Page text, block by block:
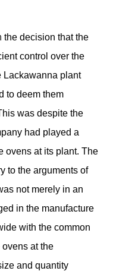
the decision that the
control over the
Lackawanna plant
to deem them
was despite the
had played a
ovens at its plant. The
to the arguments of
not merely in an
in the manufacture
with the common
at the
and quantity